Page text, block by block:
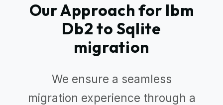
Our Approach for Ibm
Db2 to Sqlite
migration
We ensure a seamless
migration experience through a